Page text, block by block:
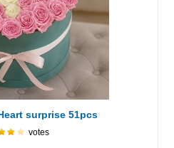
surprise 51pcs
votes